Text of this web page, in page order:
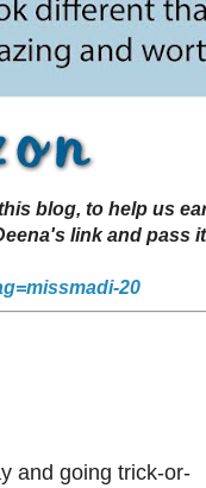
blog, to help us
link and pass
20
and going trick-or-